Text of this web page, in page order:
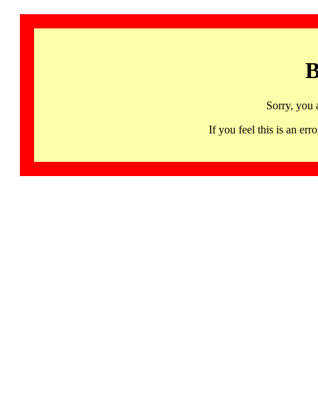
Sorry, you
If you feel this is an